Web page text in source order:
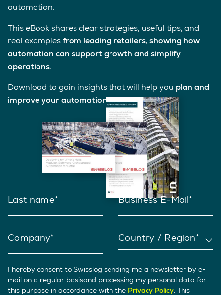
automation.
This eBook shares clear strategies, useful tips, and
real examplesfrom leading retailers, showing how
automation can support growth and simplify
operations.
Download to gain insights that will help you plan and
improve your automation journey.
Last name Business E-Mail
Company Country / Region*
I hereby consent to Swisslog sending me a newsletter by e-
mail on a regular basisand processing my personal data for
this purpose in accordance with the Privacy Policy. This